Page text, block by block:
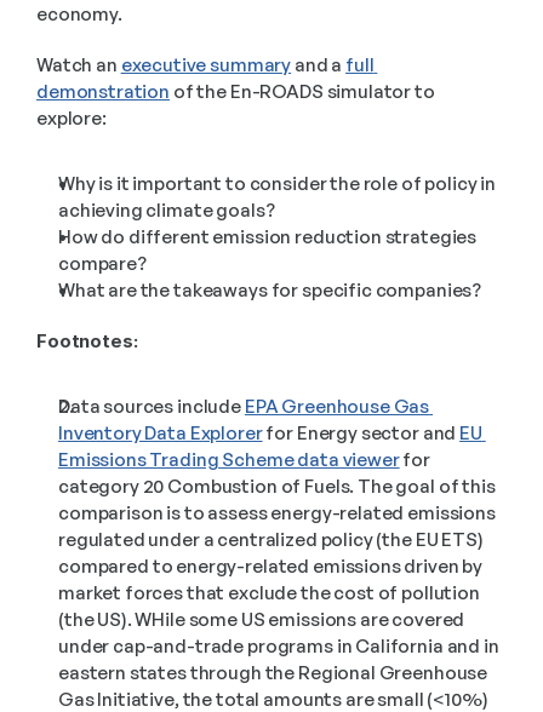
economy.
Watch an executive summary and a full
demonstration of the En-ROADS simulator to
explore:
Why is it important to consider the role of policy in
achieving climate goals?
How do different emission reduction strategies
compare?
What are the takeaways for specific companies?
Footnotes:
Data sources include EPA Greenhouse Gas
Inventory Data Explorer for Energy sector and EU
Emissions Trading Scheme data viewer for
category 20 Combustion of Fuels. The goal of this
comparison is to assess energy-related emissions
regulated under a centralized policy (the EU ETS)
compared to energy-related emissions driven by
market forces that exclude the cost of pollution
(the US). WHile some US emissions are covered
under cap-and-trade programs in California and in
eastern states through the Regional Greenhouse
Gas Initiative, the total amounts are small (<10%)